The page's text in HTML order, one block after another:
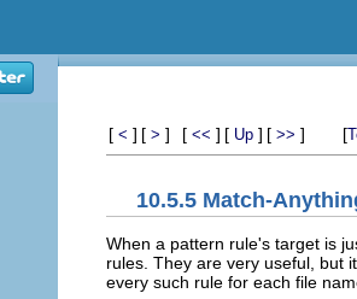
[ < ] [ > ] [ << ] [ Up ] [ >> ] [
10.5.5 Match-
When a pattern rule's target is
rules. They are very useful, but
every such rule for each file